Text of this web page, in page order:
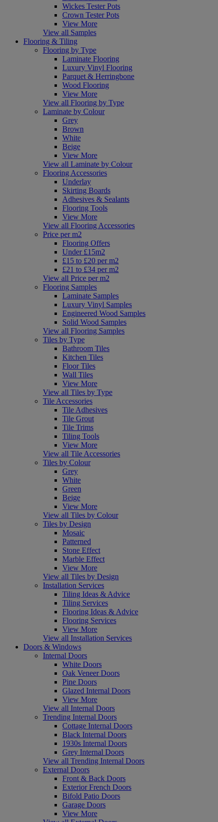
Wickes Tester Pots
Crown Tester Pots
View More
View all Samples
Flooring & Tiling
Flooring by Type
Laminate Flooring
Luxury Vinyl Flooring
Parquet & Herringbone
Wood Flooring
View More
View all Flooring by Type
Laminate by Colour
Grey
Brown
White
Beige
View More
View all Laminate by Colour
Flooring Accessories
Underlay
Skirting Boards
Adhesives & Sealants
Flooring Tools
View More
View all Flooring Accessories
Price per m2
Flooring Offers
Under £15m2
£15 to £20 per m2
£21 to £34 per m2
View all Price per m2
Flooring Samples
Laminate Samples
Luxury Vinyl Samples
Engineered Wood Samples
Solid Wood Samples
View all Flooring Samples
Tiles by Type
Bathroom Tiles
Kitchen Tiles
Floor Tiles
Wall Tiles
View More
View all Tiles by Type
Tile Accessories
Tile Adhesives
Tile Grout
Tile Trims
Tiling Tools
View More
View all Tile Accessories
Tiles by Colour
Grey
White
Green
Beige
View More
View all Tiles by Colour
Tiles by Design
Mosaic
Patterned
Stone Effect
Marble Effect
View More
View all Tiles by Design
Installation Services
Tiling Ideas & Advice
Tiling Services
Flooring Ideas & Advice
Flooring Services
View More
View all Installation Services
Doors & Windows
Internal Doors
White Doors
Oak Veneer Doors
Pine Doors
Glazed Internal Doors
View More
View all Internal Doors
Trending Internal Doors
Cottage Internal Doors
Black Internal Doors
1930s Internal Doors
Grey Internal Doors
View all Trending Internal Doors
External Doors
Front & Back Doors
Exterior French Doors
Bifold Patio Doors
Garage Doors
View More